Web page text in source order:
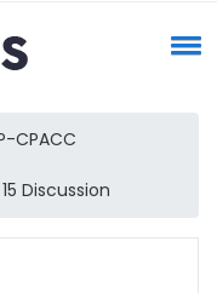
CPACC
Discussion